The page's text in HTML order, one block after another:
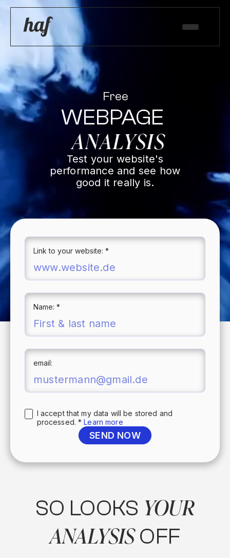
Free
WEBPAGE
ANALYSIS
Test your website's
performance and see how
good it really is.
Link to your website: *
Name: *
email:
I accept that my data will be stored and
processed. *Learn more
SO LOOKS YOUR
ANALYSISOFF